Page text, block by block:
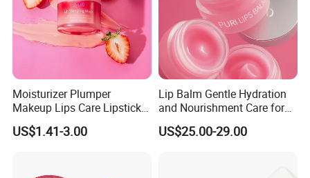
Moisturizer Plumper
Makeup Lips Care Lipstick
Gel Vegan Lip Balm Lip
Mask
US$1.41-3.00
Lip Balm Gentle Hydration
and Nourishment Care for
Lip Skin Dryness
US$25.00-29.00